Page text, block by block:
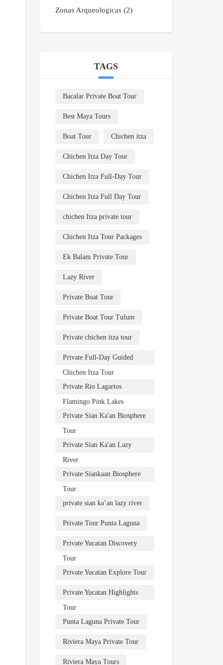
Zonas Arqueologicas(2)
TAGS
Bacalar Private Boat Tour
Best Maya Tours
Boat Tour Chichen itza
Chichen Itza Day Tour
Chichen Itza Full-Day Tour
Chichen Itza Full Day Tour
chichen Itza private tour
Chichen Itza Tour Packages
Ek Balam Private Tour
Lazy River
Private Boat Tour
Private Boat Tour Tulum
Private chichen itza tour
Private Full-Day Guided
Chichen Itza Tour
Private Rio Lagartos
Flamingo Pink Lakes
Private Sian Ka'an Biosphere
Tour
Private Sian Ka'an Lazy
River
Private Siankaan Biosphere
Tour
private sian ka’an lazy river
Private Tour Punta Laguna
Private Yucatan Discovery
Tour
Private Yucatan Explore Tour
Private Yucatan Highlights
Tour
Punta Laguna Private Tour
Riviera Maya Private Tour
Riviera Maya Tours